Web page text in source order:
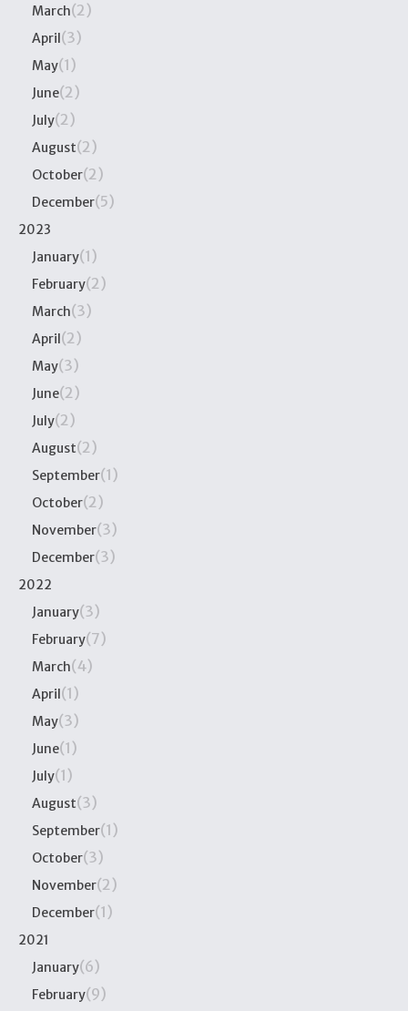
March(2)
April(3)
May(1)
June(2)
July(2)
August(2)
October(2)
December(5)
2023
January(1)
February(2)
March(3)
April(2)
May(3)
June(2)
July(2)
August(2)
September(1)
October(2)
November(3)
December(3)
2022
January(3)
February(7)
March(4)
April(1)
May(3)
June(1)
July(1)
August(3)
September(1)
October(3)
November(2)
December(1)
2021
January(6)
February(9)